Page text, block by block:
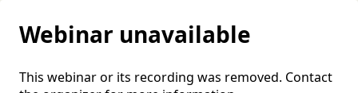
Webinar unavailable
This webinar or its recording was removed. Contact